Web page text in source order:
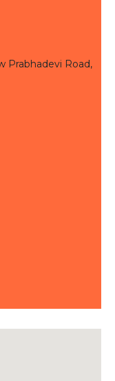
Prabhadevi Road,